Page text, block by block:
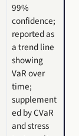
99%
confidence;
reported as
a trend line
showing
VaR over
time;
supplement
ed by CVaR
and stress